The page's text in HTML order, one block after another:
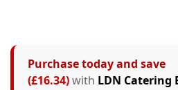
Purchase today and save
(£16.34)with LDN Catering